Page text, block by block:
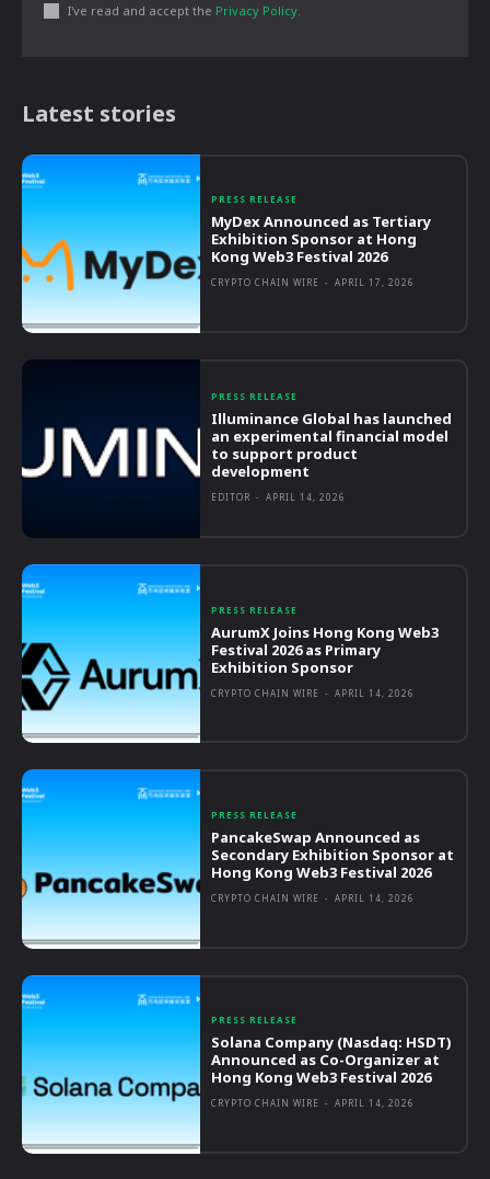
I've read and accept the Privacy Policy
Latest stories
PRESS RELEASE
MyDex Announced as Tertiary
Exhibition Sponsor at Hong
Kong Web3 Festival 2026
CRYPTO CHAIN WIRE - APRIL 17, 2026
PRESS RELEASE
Illuminance Global has launched
an experimental financial model
to support product
development
EDITOR - APRIL 14, 2026
PRESS RELEASE
AurumX Joins Hong Kong Web3
Festival 2026 as Primary
Exhibition Sponsor
CRYPTO CHAIN WIRE - APRIL 14, 2026
PRESS RELEASE
PancakeSwap Announced as
Secondary Exhibition Sponsor at
Hong Kong Web3 Festival 2026
CRYPTO CHAIN WIRE - APRIL 14, 2026
PRESS RELEASE
Solana Company (Nasdaq: HSDT)
Announced as Co-Organizer at
Hong Kong Web3 Festival 2026
CRYPTO CHAIN WIRE - APRIL 14, 2026